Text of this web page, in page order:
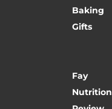
Baking
Gifts
Fay
Nutrition